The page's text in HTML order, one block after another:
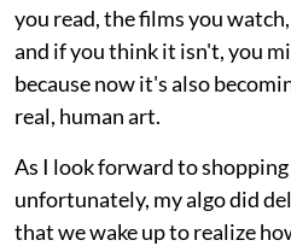
you read, the films you
and if you think it isn't, you
because now it's also
real, human art.
As I look forward to
unfortunately, my algo did
that we wake up to realize